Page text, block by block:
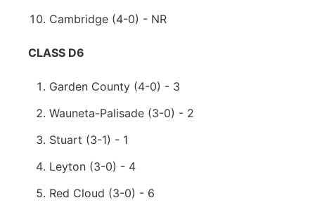
Cambridge (4-0) - NR
CLASS D6
Garden County (4-0) - 3
Wauneta-Palisade (3-0) - 2
Stuart (3-1) - 1
Leyton (3-0) - 4
Red Cloud (3-0) - 6